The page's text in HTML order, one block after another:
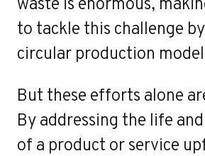
to tackle this challenge
circular production
But these efforts alone
By addressing the life
of a product or service